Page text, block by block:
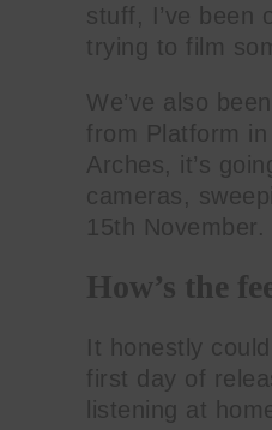
stuff, I’ve been
trying to film
We’ve also
from Platform
Arches, it’s
cameras,
15th November.
How’s the
It honestly
first day of
listening at